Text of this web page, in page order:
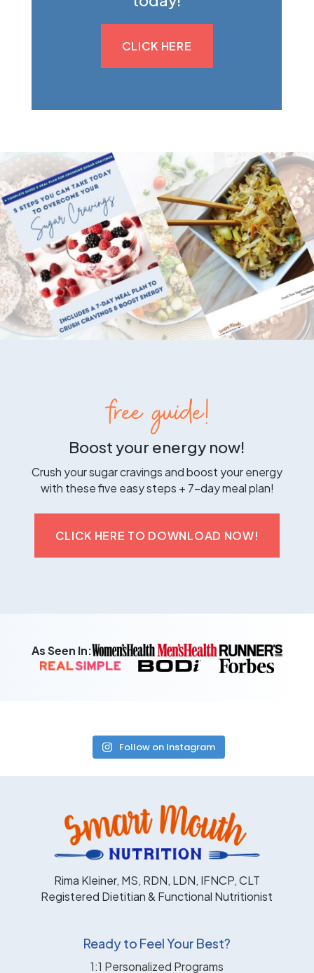
CLICK HERE
free guide!
Boost your energy now!
Crush your sugar cravings and boost your energy
with these five easy steps + 7-day meal plan!
CLICK HERE TO DOWNLOAD NOW!
As Seen In:
Follow on Instagram
Rima Kleiner, MS, RDN, LDN, IFNCP, CLT
Registered Dietitian & Functional Nutritionist
Ready to Feel Your Best?
1:1 Personalized Programs